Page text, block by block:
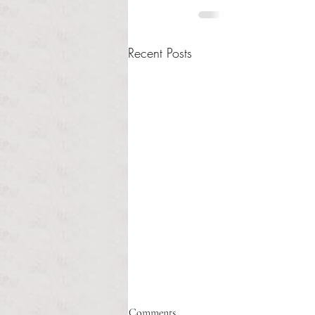
Recent Posts
Healthcare affordability and